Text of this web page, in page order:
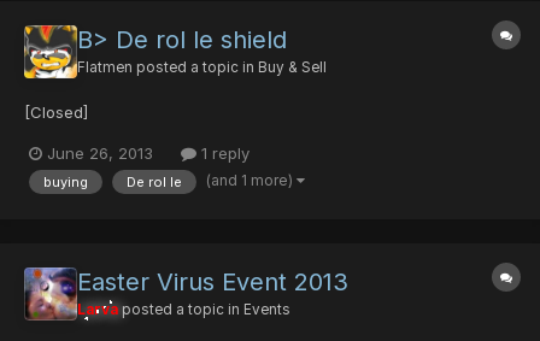
B> De rol le shield
Flatmen posted a topic in Buy & Sell
[Closed]
June 26, 2013 1 reply
buying De rol le (and 1 more)
Easter Virus Event 2013
Larva posted a topic in Events